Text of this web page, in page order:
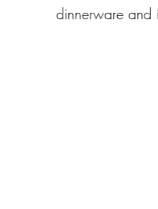
dinnerware and